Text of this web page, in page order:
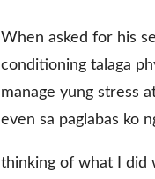
When asked for his
conditioning talaga
manage yung stress
even sa paglabas ko
thinking of what I did